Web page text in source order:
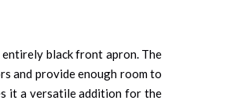
black front apron. The
and provide enough room to
it a versatile addition for the